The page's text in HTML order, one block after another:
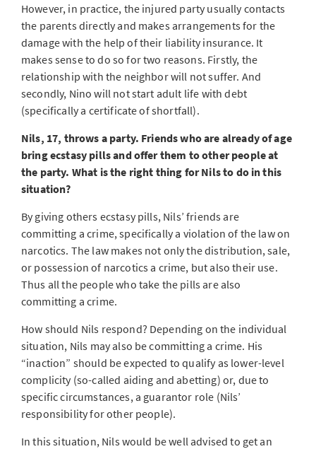
However, in practice, the injured party usually contacts
the parents directly and makes arrangements for the
damage with the help of their liability insurance. It
makes sense to do so for two reasons. Firstly, the
relationship with the neighbor will not suffer. And
secondly, Nino will not start adult life with debt
(specifically a certificate of shortfall).
Nils, 17, throws a party. Friends who are already of age
bring ecstasy pills and offer them to other people at
the party. What is the right thing for Nils to do in this
situation?
By giving others ecstasy pills, Nils’ friends are
committing a crime, specifically a violation of the law on
narcotics. The law makes not only the distribution, sale,
or possession of narcotics a crime, but also their use.
Thus all the people who take the pills are also
committing a crime.
How should Nils respond? Depending on the individual
situation, Nils may also be committing a crime. His
“inaction” should be expected to qualify as lower-level
complicity (so-called aiding and abetting) or, due to
specific circumstances, a guarantor role (Nils’
responsibility for other people).
In this situation, Nils would be well advised to get an